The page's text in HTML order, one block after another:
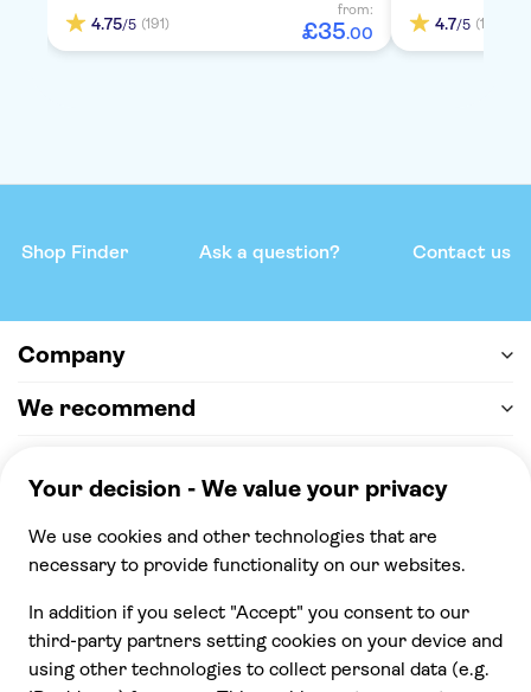
4.75/5 (191)
from:
£35.00
4.7/5 (1150)
Shop Finder Ask a question? Contact us
Company
We recommend
100% secure checkout, we accept the following
payments